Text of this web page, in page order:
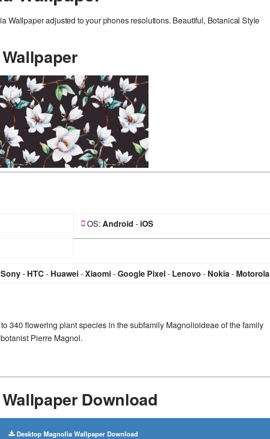
Wallpaper adjusted to your phones resolutions. Beautiful, Botanical Style
OS: Android - iOS
Sony- HTC - Huawei-Xiaomi-Google Pixel- Lenovo - Nokia- Motorola
340 flowering plant species in the subfamily Magnolioideae of the family
Pierre Magnol.
Download
Desktop Magnolia Wallpaper Download